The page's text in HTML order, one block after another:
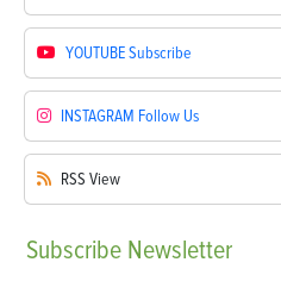
YOUTUBESubscribe
INSTAGRAM Follow Us
RSS View
Subscribe Newsletter